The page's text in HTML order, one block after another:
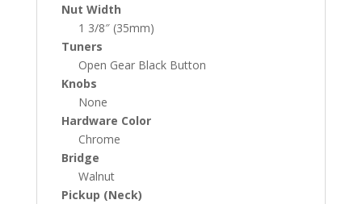
Nut Width
1 3/8″ (35mm)
Tuners
Open Gear Black Button
Knobs
None
Hardware Color
Chrome
Bridge
Walnut
Pickup (Neck)